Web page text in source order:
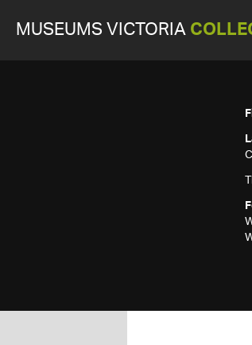
MUSEUMS VICTORIA